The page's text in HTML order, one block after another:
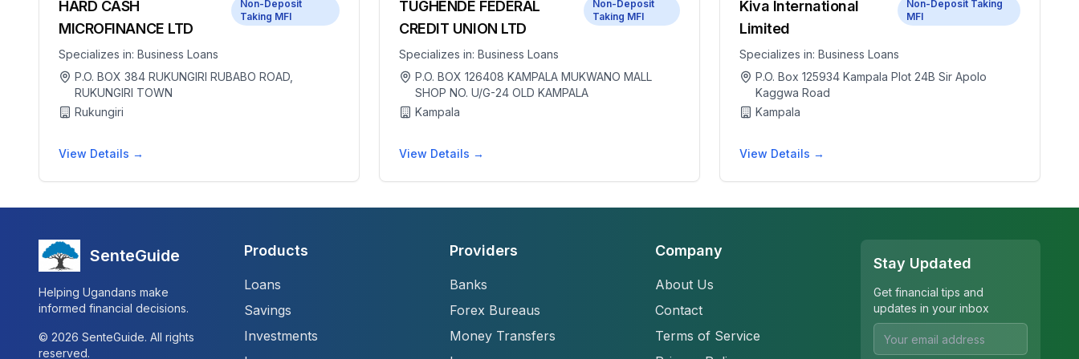
HARD CASH
MICROFINANCE LTD
Non-Deposit
Taking MFI
Specializes in: Business Loans
P.O. BOX 384 RUKUNGIRI RUBABO ROAD,
RUKUNGIRI TOWN
Rukungiri
View Details →
TUGHENDE FEDERAL
CREDIT UNION LTD
Non-Deposit
Taking MFI
Specializes in: Business Loans
P.O. BOX 126408 KAMPALA MUKWANO MALL
SHOP NO. U/G-24 OLD KAMPALA
Kampala
View Details →
Kiva International
Limited
Non-Deposit Taking
MFI
Specializes in: Business Loans
P.O. Box 125934 Kampala Plot 24B Sir Apolo
Kaggwa Road
Kampala
View Details →
SenteGuide
Helping Ugandans make
informed financial decisions.
© 2026 SenteGuide. All rights
reserved.
Products
Loans
Savings
Investments
Providers
Banks
Forex Bureaus
Money Transfers
Company
About Us
Contact
Terms of Service
Stay Updated
Get financial tips and
updates in your inbox